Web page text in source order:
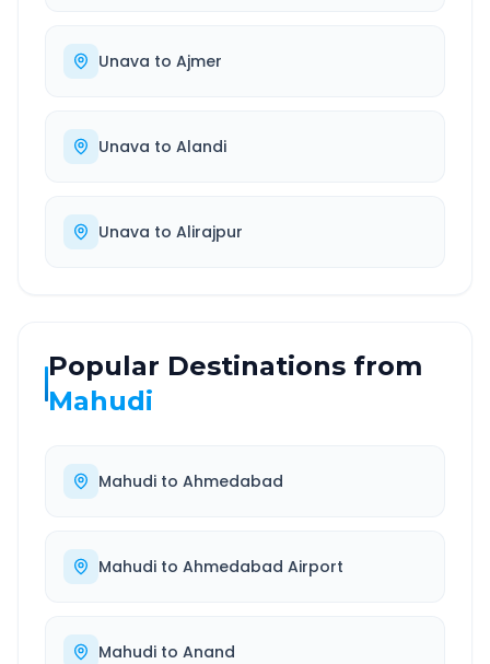
Unava to Ajmer
Unava to Alandi
Unava to Alirajpur
Popular Destinations from
Mahudi
Mahudi to Ahmedabad
Mahudi to Ahmedabad Airport
Mahudi to Anand